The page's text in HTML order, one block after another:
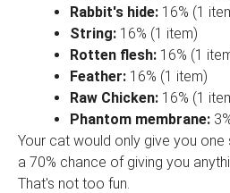
Rabbit's hide: 16% (1
String: 16% (1 item)
Rotten flesh: 16% (1
Feather: 16% (1 item)
Raw Chicken: 16% (1
Phantom membrane:
Your cat would only give you one
a 70% chance of giving you
That's not too fun.